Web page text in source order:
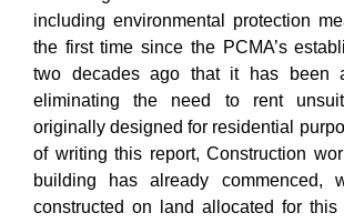
including environmental protection
the first time since the PCMA’s
two decades ago that it has been
eliminating the need to rent
originally designed for residential
of writing this report, Construction
building has already commenced,
constructed on land allocated for